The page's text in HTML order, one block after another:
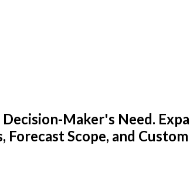
Maker's Need.
Scope, and